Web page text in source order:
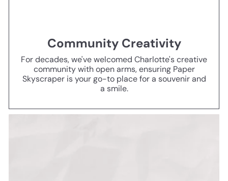
Community Creativity
For decades, we've welcomed Charlotte's creative
community with open arms, ensuring Paper
Skyscraper is your go-to place for a souvenir and
a smile.